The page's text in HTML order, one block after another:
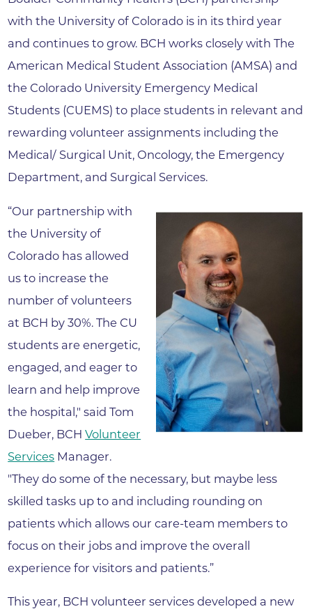
with the University of Colorado is in its third year
and continues to grow. BCH works closely with The
American Medical Student Association (AMSA) and
the Colorado University Emergency Medical
Students (CUEMS) to place students in relevant and
rewarding volunteer assignments including the
Medical/ Surgical Unit, Oncology, the Emergency
Department, and Surgical Services.
“Our partnership with
the University of
Colorado has allowed
us to increase the
number of volunteers
at BCH by 30%. The CU
students are energetic,
engaged, and eager to
learn and help improve
the hospital," said Tom
Dueber, BCHVolunteer
Services Manager.
"They do some of the necessary, but maybe less
skilled tasks up to and including rounding on
patients which allows our care-team members to
focus on their jobs and improve the overall
experience for visitors and patients.”
This year, BCH volunteer services developed a new